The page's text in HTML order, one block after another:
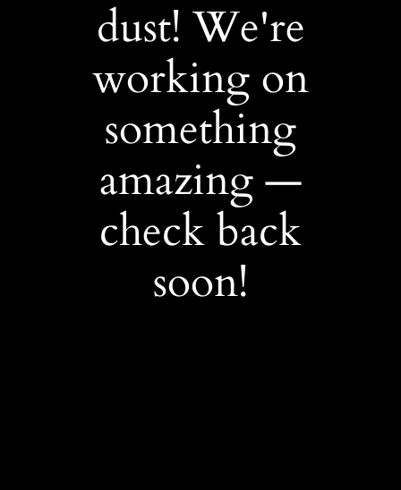
dust! We're
working on
something
amazing —
check back
soon!